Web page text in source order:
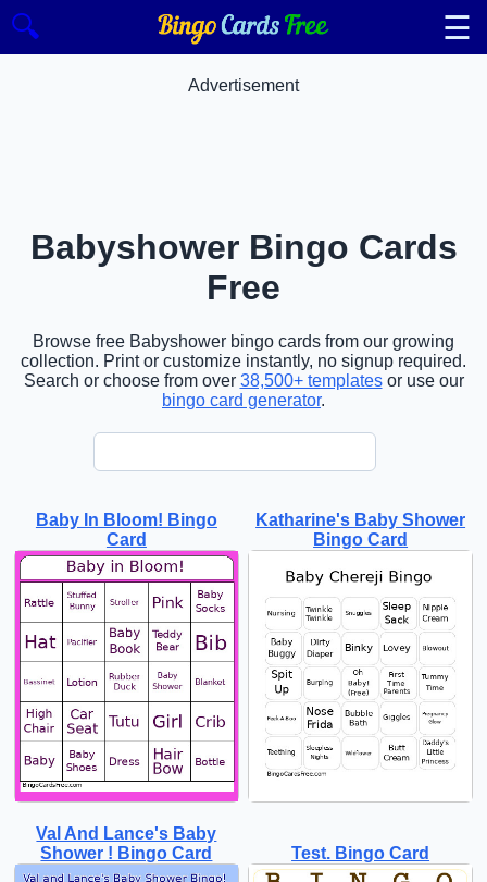
🔍 ☰
Advertisement
Babyshower Bingo Cards
Free
Browse free Babyshower bingo cards from our growing
collection. Print or customize instantly, no signup required.
Search or choose from over 38,500+ templatesor use our
bingo card generator.
Baby In Bloom! Bingo
Card
Katharine's Baby Shower
Bingo Card
Val And Lance's Baby
Shower ! Bingo Card
Test. Bingo Card